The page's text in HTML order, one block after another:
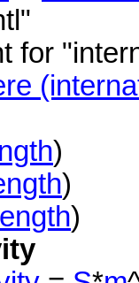
for
)
)
length)